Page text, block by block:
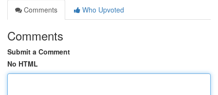
Comments
Who Upvoted
Comments
Submit a Comment
No HTML